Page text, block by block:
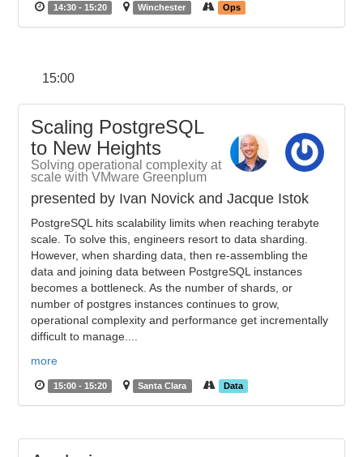
14:30 - 15:20 Winchester Ops
15:00
Scaling PostgreSQL
to New Heights
Solving operational complexity at
scale with VMware Greenplum
presented by Ivan Novick and Jacque Istok
PostgreSQL hits scalability limits when reaching terabyte
scale. To solve this, engineers resort to data sharding.
However, when sharding data, then re-assembling the
data and joining data between PostgreSQL instances
becomes a bottleneck. As the number of shards, or
number of postgres instances continues to grow,
operational complexity and performance get incrementally
difficult to manage....
more
15:00 - 15:20 Santa Clara Data